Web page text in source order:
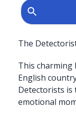
The
This charming
English
Detectorists is
emotional